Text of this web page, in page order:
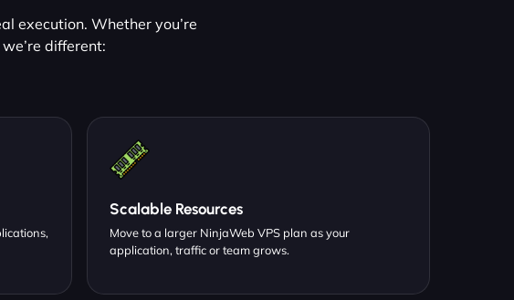
execution. Whether you’re
different:
Scalable Resources
Move to a larger NinjaWeb VPS plan as your
application, traffic or team grows.